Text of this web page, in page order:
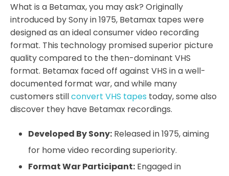
What is a Betamax, you may ask? Originally
introduced by Sony in 1975, Betamax tapes were
designed as an ideal consumer video recording
format. This technology promised superior picture
quality compared to the then-dominant VHS
format. Betamax faced off against VHS in a well-
documented format war, and while many
customers stillconvert VHS tapes today, some also
discover they have Betamax recordings.
Developed By Sony: Released in 1975, aiming
for home video recording superiority.
Format War Participant: Engaged in